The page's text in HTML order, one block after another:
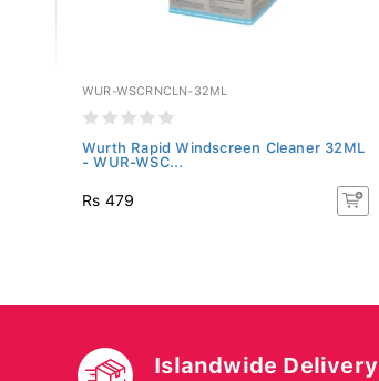
WUR-WSCRNCLN-32ML
Wurth Rapid Windscreen Cleaner 32ML
- WUR-WSC...
Rs 479
Islandwide Delivery